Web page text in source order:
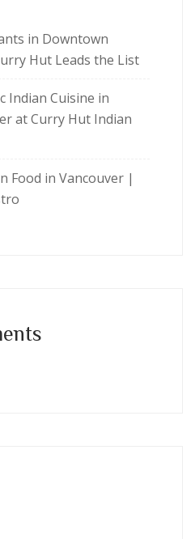
in Downtown
Hut Leads the List
Indian Cuisine in
at Curry Hut Indian
Food in Vancouver |